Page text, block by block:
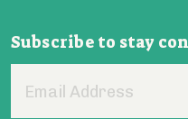
Subscribe to stay
Address